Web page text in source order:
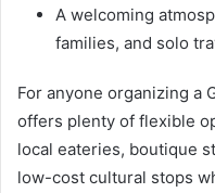
A welcoming
families, and solo
For anyone organizing a
offers plenty of flexible
local eateries, boutique
low-cost cultural stops